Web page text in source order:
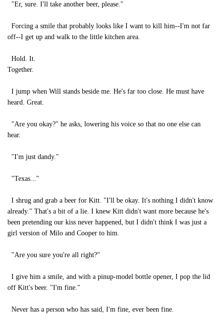
"Er, sure. I'll take another beer, please."
Forcing a smile that probably looks like I want to kill him--I'm not far
off--I get up and walk to the little kitchen area.
Hold. It.
Together.
I jump when Will stands beside me. He's far too close. He must have
heard. Great.
"Are you okay?" he asks, lowering his voice so that no one else can
hear.
"I'm just dandy."
"Texas..."
I shrug and grab a beer for Kitt. "I'll be okay. It's nothing I didn't know
already." That's a bit of a lie. I knew Kitt didn't want more because he's
been pretending our kiss never happened, but I didn't think I was just a
girl version of Milo and Cooper to him.
"Are you sure you're all right?"
I give him a smile, and with a pinup-model bottle opener, I pop the lid
off Kitt's beer. "I'm fine."
Never has a person who has said, I'm fine, ever been fine.